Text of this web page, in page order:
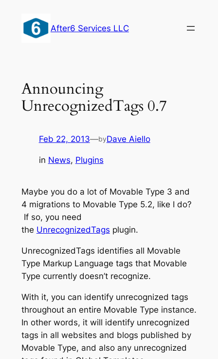
content
After6 Services LLC
Announcing
UnrecognizedTags 0.7
Feb 22, 2013—byDave Aiello
in News, Plugins
Maybe you do a lot of Movable Type 3 and
4 migrations to Movable Type 5.2, like I do?
If so, you need
the UnrecognizedTags plugin.
UnrecognizedTags identifies all Movable
Type Markup Language tags that Movable
Type currently doesn’t recognize.
With it, you can identify unrecognized tags
throughout an entire Movable Type instance.
In other words, it will identify unrecognized
tags in all websites and blogs published by
Movable Type, and also any unrecognized